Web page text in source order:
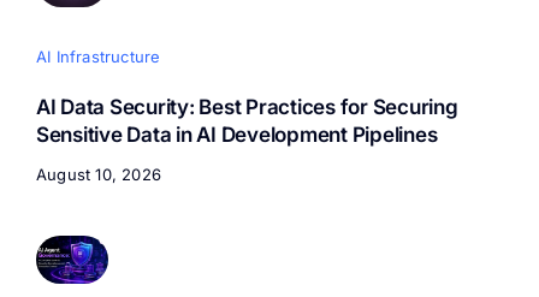
AI Infrastructure
AI Data Security: Best Practices for Securing
Sensitive Data in AI Development Pipelines
August 10, 2026